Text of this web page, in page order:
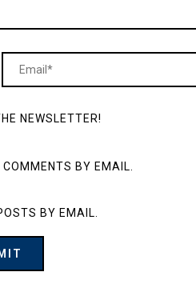
NEWSLETTER!
BY EMAIL.
BY EMAIL.